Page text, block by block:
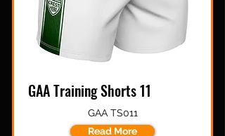
GAA Training Shorts 11
GAA TS011
Read More